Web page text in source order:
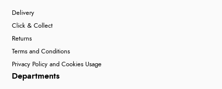
Delivery
Click & Collect
Returns
Terms and Conditions
Privacy Policy and Cookies Usage
Departments